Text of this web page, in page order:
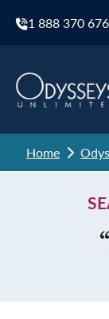
1 888 370
Home